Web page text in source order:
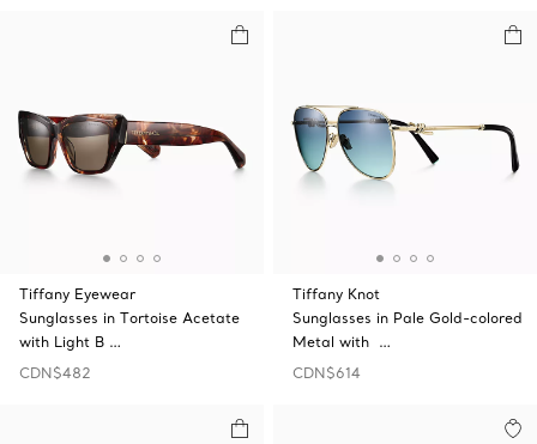
Tiffany Eyewear
Sunglasses in Tortoise Acetate
with Light B …
CDN$482
Tiffany Knot
Sunglasses in Pale Gold-colored
Metal with …
CDN$614